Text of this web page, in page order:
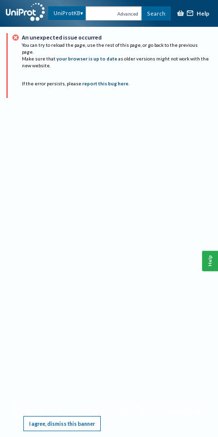
UniProtKB Advanced Search Help
An unexpected issue occurred
You can try to reload the page, use the rest of this page, or go back to the previous
page.
Make sure that your browser is up to date as older versions might not work with the
new website.
If the error persists, please report this bug here.
I agree, dismiss this banner
Help